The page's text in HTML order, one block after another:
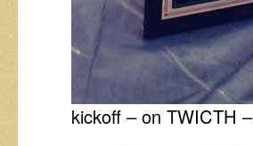
kickoff – on TWICTH –